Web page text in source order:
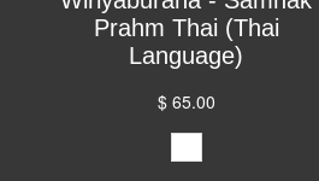
Prahm Thai (Thai
Language)
$ 65.00